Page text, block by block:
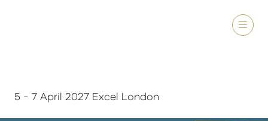
5 - 7 April 2027 Excel London